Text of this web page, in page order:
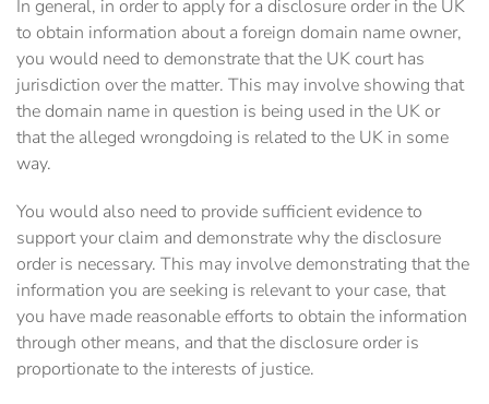
In general, in order to apply for a disclosure order in the UK
to obtain information about a foreign domain name owner,
you would need to demonstrate that the UK court has
jurisdiction over the matter. This may involve showing that
the domain name in question is being used in the UK or
that the alleged wrongdoing is related to the UK in some
way.
You would also need to provide sufficient evidence to
support your claim and demonstrate why the disclosure
order is necessary. This may involve demonstrating that the
information you are seeking is relevant to your case, that
you have made reasonable efforts to obtain the information
through other means, and that the disclosure order is
proportionate to the interests of justice.